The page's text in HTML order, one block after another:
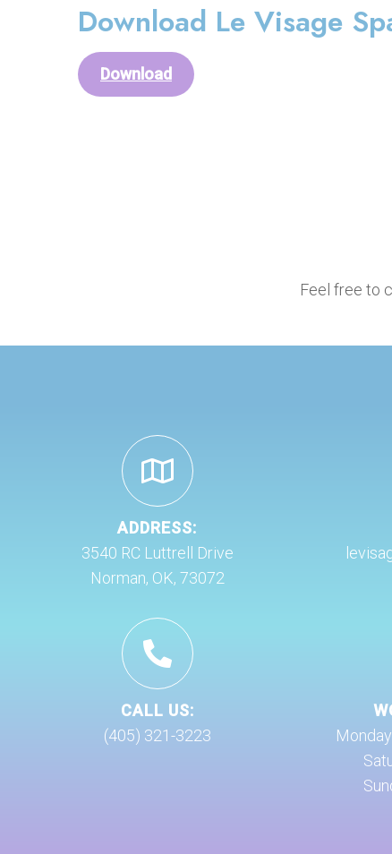
Download Le Visage
Download
Feel free to
ADDRESS:
3540 RC Luttrell Drive
Norman, OK, 73072
CALL US:
(405) 321-3223